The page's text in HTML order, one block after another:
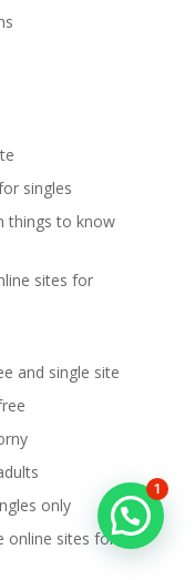
singles
things to know
sites for
and single site
only
online sites for
1